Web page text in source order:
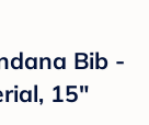
Bib -
15"